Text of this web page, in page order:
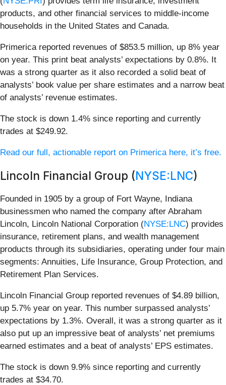
products, and other financial services to middle-income
households in the United States and Canada.
Primerica reported revenues of $853.5 million, up 8% year
on year. This print beat analysts’ expectations by 0.8%. It
was a strong quarter as it also recorded a solid beat of
analysts’ book value per share estimates and a narrow beat
of analysts’ revenue estimates.
The stock is down 1.4% since reporting and currently
trades at $249.92.
Read our full, actionable report on Primerica here, it’s free.
Lincoln Financial Group (NYSE:LNC)
Founded in 1905 by a group of Fort Wayne, Indiana
businessmen who named the company after Abraham
Lincoln, Lincoln National Corporation (NYSE:LNC) provides
insurance, retirement plans, and wealth management
products through its subsidiaries, operating under four main
segments: Annuities, Life Insurance, Group Protection, and
Retirement Plan Services.
Lincoln Financial Group reported revenues of $4.89 billion,
up 5.7% year on year. This number surpassed analysts’
expectations by 1.3%. Overall, it was a strong quarter as it
also put up an impressive beat of analysts’ net premiums
earned estimates and a beat of analysts’ EPS estimates.
The stock is down 9.9% since reporting and currently
trades at $34.70.